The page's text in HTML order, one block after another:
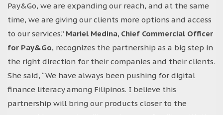
Pay&Go, we are expanding our reach, and at the same
time, we are giving our clients more options and access
to our services.” Mariel Medina, Chief Commercial Officer
for Pay&Go, recognizes the partnership as a big step in
the right direction for their companies and their clients.
She said, “We have always been pushing for digital
finance literacy among Filipinos. I believe this
partnership will bring our products closer to the